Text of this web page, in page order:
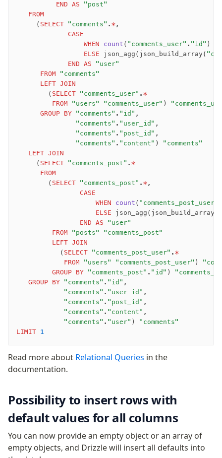
          END
AS "post"
   FROM
     (
SELECT "comments" . *,
             CASE
                 WHEN
count ( "comments_user" . "id" )
                 ELSE
json_agg(json_build_array(
             END
AS "user"
      FROM
"comments"
      LEFT JOIN
        (
SELECT "comments_user" . *
         FROM
"users" "comments_user" )
      GROUP BY
"comments" . "id" ,
               "comments"
. "user_id" ,
               "comments"
. "post_id" ,
               "comments"
. "content" ) "comments"
   LEFT JOIN
     (
SELECT "comments_post" . *
      FROM
        (
SELECT "comments_post" . *,
                CASE
                    WHEN
count ( "comments_post_user"
                    ELSE
json_agg(json_build_array(
                END
AS "user"
         FROM
"posts"
"comments_post"
         LEFT JOIN
           (
SELECT "comments_post_user" . *
            FROM
"users" "comments_post_user" )
         GROUP BY
"comments_post" . "id" )
   GROUP BY
"comments" . "id" ,
            "comments"
. "user_id" ,
            "comments"
. "post_id" ,
            "comments"
. "content" ,
            "comments"
. "user" ) "comments"
LIMIT 1
Read more about Relational Queries in the
documentation.
Possibility to insert rows with
default values for all columns
You can now provide an empty object or an array of
empty objects, and Drizzle will insert all defaults into